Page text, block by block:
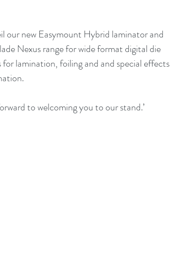
our new Easymount Hybrid laminator and
Nexus range for wide format digital die
lamination, foiling and and special effects
to welcoming you to our stand.’